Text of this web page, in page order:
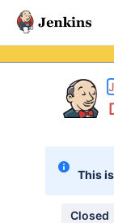
This
Closed